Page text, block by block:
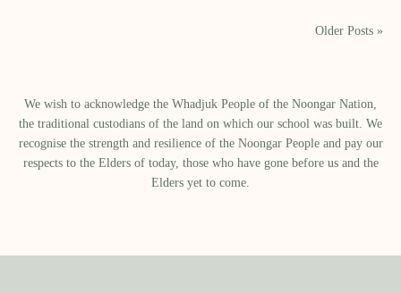
Older Posts »
We wish to acknowledge the Whadjuk People of the Noongar Nation,
the traditional custodians of the land on which our school was built.​ We
recognise the strength and resilience of the Noongar People and pay our
respects to the Elders of today, those who have gone before us and the
Elders yet to come.